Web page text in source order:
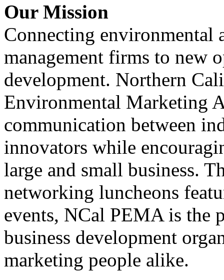
Our Mission
Connecting environmental
management firms to new
development. Northern
Environmental Marketing
communication between
innovators while
large and small business.
networking luncheons
events, NCal PEMA is the
business development
marketing people alike.